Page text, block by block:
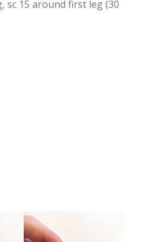
sc 15 around first leg (30